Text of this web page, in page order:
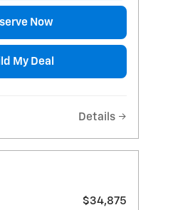
Now
My Deal
Details
$34,875